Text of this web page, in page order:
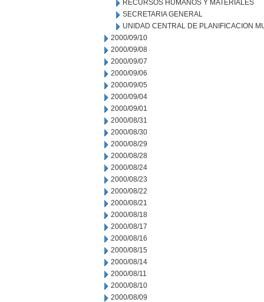
RECURSOS HUMANOS Y MATERIALES
SECRETARIA GENERAL
UNIDAD CENTRAL DE PLANIFICACION
2000/09/10
2000/09/08
2000/09/07
2000/09/06
2000/09/05
2000/09/04
2000/09/01
2000/08/31
2000/08/30
2000/08/29
2000/08/28
2000/08/24
2000/08/23
2000/08/22
2000/08/21
2000/08/18
2000/08/17
2000/08/16
2000/08/15
2000/08/14
2000/08/11
2000/08/10
2000/08/09